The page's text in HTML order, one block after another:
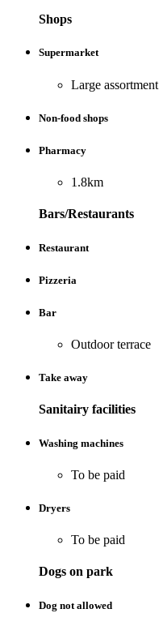
Shops
Supermarket
Large assortment
Non-food shops
Pharmacy
1.8km
Bars/Restaurants
Restaurant
Pizzeria
Bar
Outdoor terrace
Take away
Sanitairy facilities
Washing machines
To be paid
Dryers
To be paid
Dogs on park
Dog not allowed